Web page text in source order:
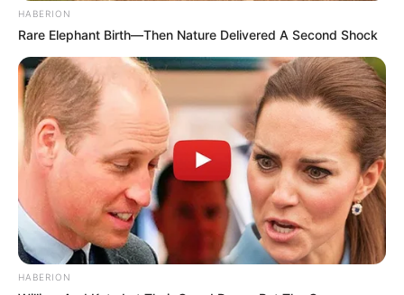
HABERION
Rare Elephant Birth—Then Nature Delivered A Second Shock
HABERION